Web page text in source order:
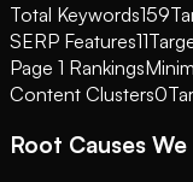
Total Keywords159
SERP Features11
Page 1 Rankings
Content Clusters0
Root Causes